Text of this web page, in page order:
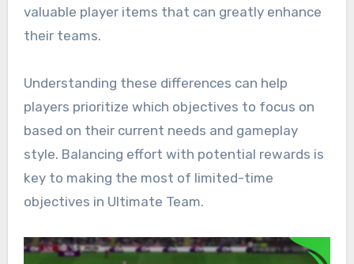
valuable player items that can greatly enhance
their teams.
Understanding these differences can help
players prioritize which objectives to focus on
based on their current needs and gameplay
style. Balancing effort with potential rewards is
key to making the most of limited-time
objectives in Ultimate Team.